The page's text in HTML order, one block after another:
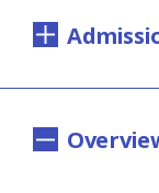
Saturday,
University